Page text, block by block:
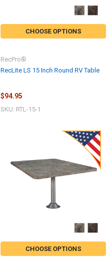
CHOOSE OPTIONS
RecLite LS 15 Inch Round RV Table
RecPro®
$94.95
SKU: RTL-15-1
CHOOSE OPTIONS